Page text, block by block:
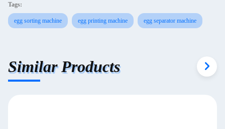
Tags:
egg sorting machine egg printing machine egg separator machine
Similar Products